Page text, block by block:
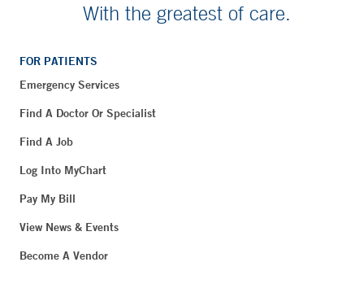
With the greatest of care.
FOR PATIENTS
Emergency Services
Find A Doctor Or Specialist
Find A Job
Log Into MyChart
Pay My Bill
View News & Events
Become A Vendor